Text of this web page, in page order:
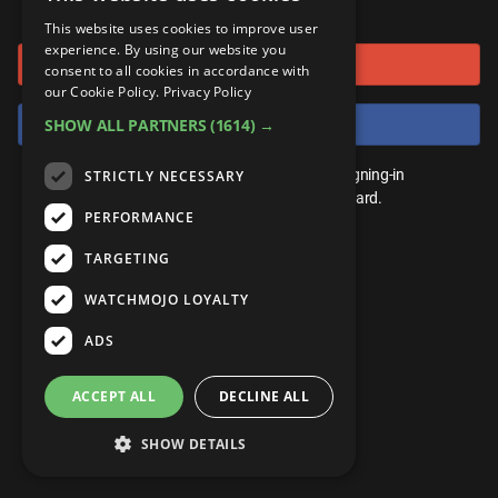
Anime
Pop Culture
Exclusive
UnVeiled
GetMojo
Top 10
TopX
WM Facts
WM Myths
WM News
Celeb
Video Games
Comic
Anime
Pop Culture
Exclusive
MojoPlays
MojoTalks
MojoTravels
UnVeiled
GetMojo
Gear Up
Mojo Minute
Origins
Top 10
TopX
WM Facts
WM Myths
ROKU
AMAZON
or connect using
Sign in with Google
Sign in with Facebook
You don't need an account to play. By signing-in
we'll save your score on our leaderboard.
This website uses cookies to improve user
experience. By using our website you
consent to all cookies in accordance with
our Cookie Policy. Privacy Policy
SHOW ALL PARTNERS (1614) →
STRICTLY NECESSARY
PERFORMANCE
TARGETING
WATCHMOJO LOYALTY
ADS
ACCEPT ALL DECLINE ALL
SHOW DETAILS